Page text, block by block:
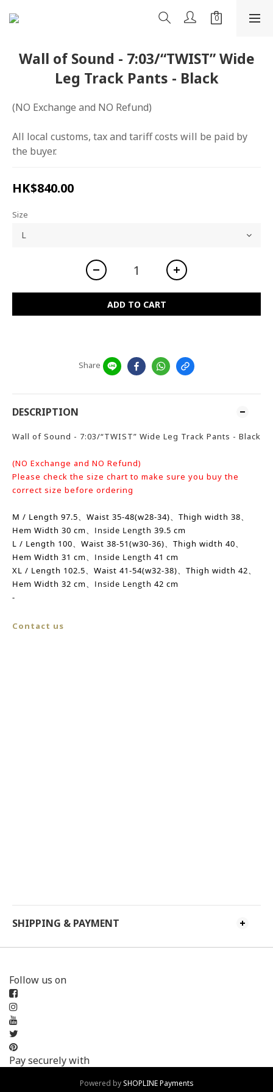
Wall of Sound - 7:03/“TWIST” Wide
Leg Track Pants - Black
(NO Exchange and NO Refund)
All local customs, tax and tariff costs will be paid by
the buyer.
HK$840.00
Size
ADD TO CART
Share
DESCRIPTION
Wall of Sound - 7:03/“TWIST” Wide Leg Track Pants - Black
(NO Exchange and NO Refund)
Please check the size chart to make sure you buy the
correct size before ordering
M / Length 97.5、Waist 35-48(w28-34)、 Thigh width 38、
Hem Width 30 cm、 Inside Length 39.5 cm
L / Length 100、Waist 38-51(w30-36)、 Thigh width 40、
Hem Width 31 cm、 Inside Length 41 cm
XL / Length 102.5、Waist 41-54(w32-38)、 Thigh width 42、
Hem Width 32 cm、 Inside Length 42 cm
-
Contact us
SHIPPING & PAYMENT
Follow us on
Pay securely with
Powered bySHOPLINE Payments